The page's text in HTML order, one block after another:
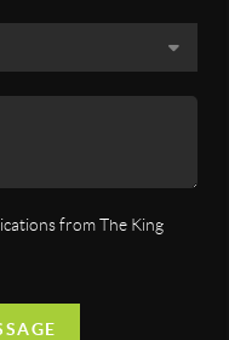
from The King